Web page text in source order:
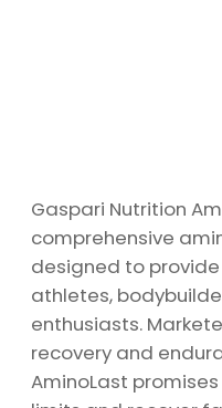
Gaspari Nutrition
comprehensive
designed to
athletes,
enthusiasts.
recovery and
AminoLast